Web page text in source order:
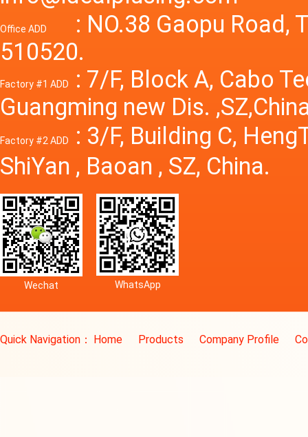
Power
Office ADD
: NO.38 Gaopu Road,
510520.
Factory #1 ADD
: 7/F, Block A, Cabo
Guangming new Dis.
Factory #2 ADD
: 3/F, Building C,
ShiYan , Baoan , SZ, China.
Wechat WhatsApp
Quick Navigation： Home Products Company Profile